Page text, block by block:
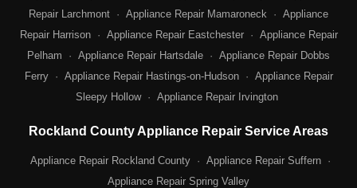
Repair Larchmont · Appliance Repair Mamaroneck · Appliance
Repair Harrison
· Appliance Repair Eastchester · Appliance Repair
Pelham
· Appliance Repair Hartsdale · Appliance Repair Dobbs
Ferry
· Appliance Repair Hastings-on-Hudson · Appliance Repair
Sleepy Hollow · Appliance Repair Irvington
Rockland County Appliance Repair Service Areas
Appliance Repair Rockland County · Appliance Repair Suffern
·
Appliance Repair Spring Valley